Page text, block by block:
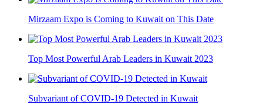
Mirzaam Expo is Coming to Kuwait on This Date
Top Most Powerful Arab Leaders in Kuwait 2023
Subvariant of COVID-19 Detected in Kuwait